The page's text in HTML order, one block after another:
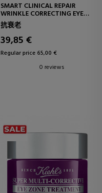
SMART CLINICAL REPAIR
WRINKLE CORRECTING EYE
CREAM
REPAIRING EYE CONTOUR
CREAM
抗衰老
39,85 €
Regular price 65,00 €
0 reviews